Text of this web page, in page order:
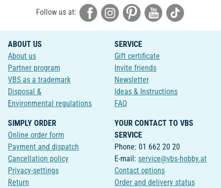
Follow us at:
ABOUT US
About us
Partner program
VBS as a trademark
Disposal &
Environmental regulations
SERVICE
Gift certificate
Invite friends
Newsletter
Ideas & Instructions
FAQ
SIMPLY ORDER
Online order form
Payment and dispatch
Cancellation policy
Privacy-settings
Return
YOUR CONTACT TO VBS
SERVICE
Phone: 01 662 20 20
E-mail: service@vbs-hobby.at
Contact options
Order and delivery status